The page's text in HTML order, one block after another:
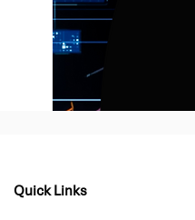
Quick Links